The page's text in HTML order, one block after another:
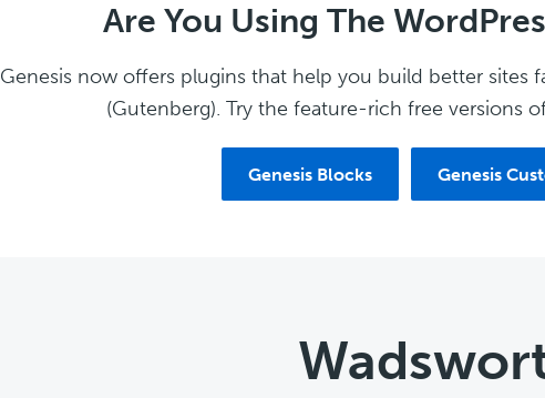
Are You Using The
Genesis now offers plugins that help you build better sites
(Gutenberg). Try the feature-rich free versions
Genesis Blocks Genesis